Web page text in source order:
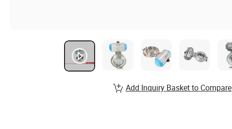
Add Inquiry Basket to Compare